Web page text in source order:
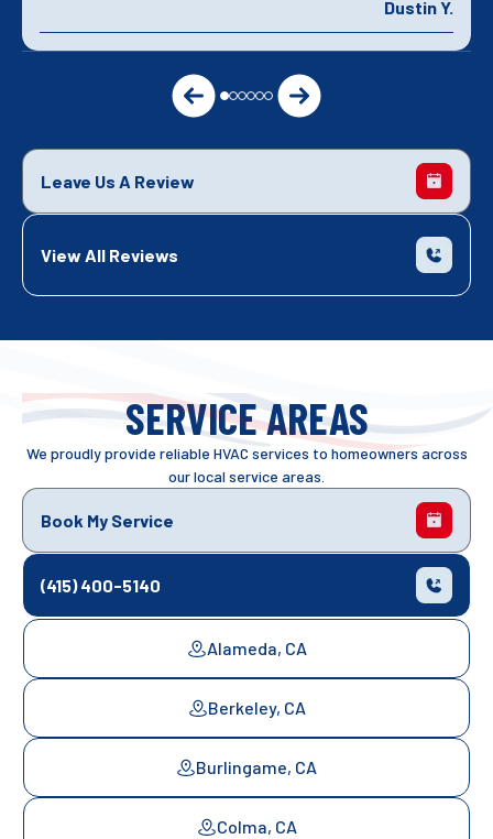
Dustin Y.
Leave Us A Review
View All Reviews
SERVICE AREAS
We proudly provide reliable HVAC services to homeowners across
our local service areas.
Book My Service
(415) 400-5140
Alameda, CA
Berkeley, CA
Burlingame, CA
Colma, CA